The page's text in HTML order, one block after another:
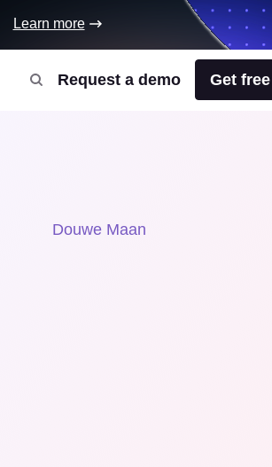
Request a demo Get
Learn more
Douwe Maan